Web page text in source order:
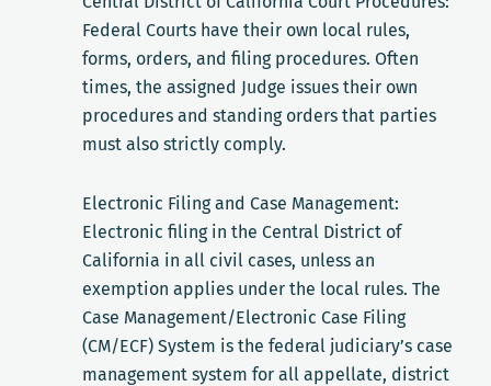
Federal Courts have their own local rules,
forms, orders, and filing procedures. Often
times, the assigned Judge issues their own
procedures and standing orders that parties
must also strictly comply.
Electronic Filing and Case Management:
Electronic filing in the Central District of
California in all civil cases, unless an
exemption applies under the local rules. The
Case Management/Electronic Case Filing
(CM/ECF) System is the federal judiciary’s case
management system for all appellate, district